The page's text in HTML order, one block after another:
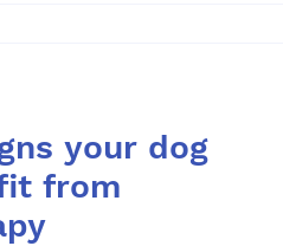
your dog
from